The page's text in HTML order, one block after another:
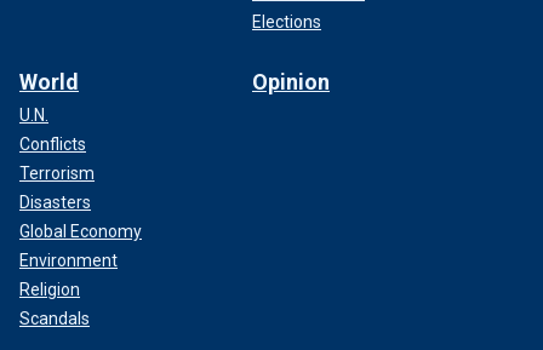
Elections
World
U.N.
Conflicts
Terrorism
Disasters
Global Economy
Environment
Religion
Scandals
Opinion